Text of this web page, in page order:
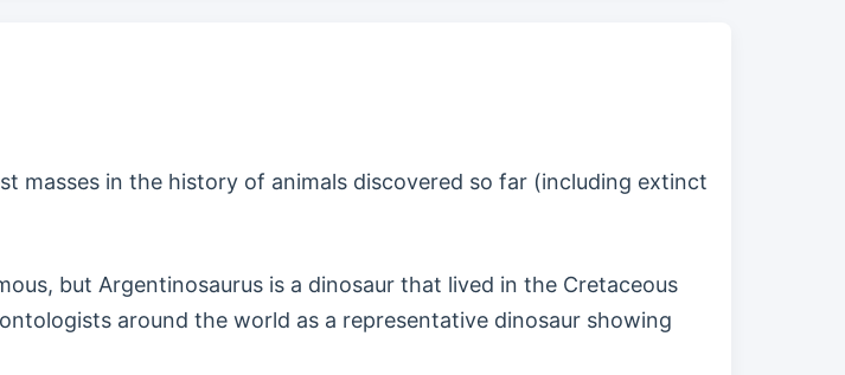
masses in the history of animals discovered so far (including extinct
but Argentinosaurus is a dinosaur that lived in the Cretaceous
around the world as a representative dinosaur showing